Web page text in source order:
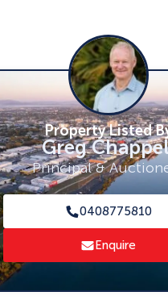
Property Listed
Greg
Principal &
0408775810
Enquire